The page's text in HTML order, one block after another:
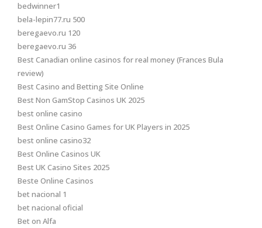
bedwinner1
bela-lepin77.ru 500
beregaevo.ru 120
beregaevo.ru 36
Best Canadian online casinos for real money (Frances Bula
review)
Best Casino and Betting Site Online
Best Non GamStop Casinos UK 2025
best online casino
Best Online Casino Games for UK Players in 2025
best online casino32
Best Online Casinos UK
Best UK Casino Sites 2025
Beste Online Casinos
bet nacional 1
bet nacional oficial
Bet on Alfa